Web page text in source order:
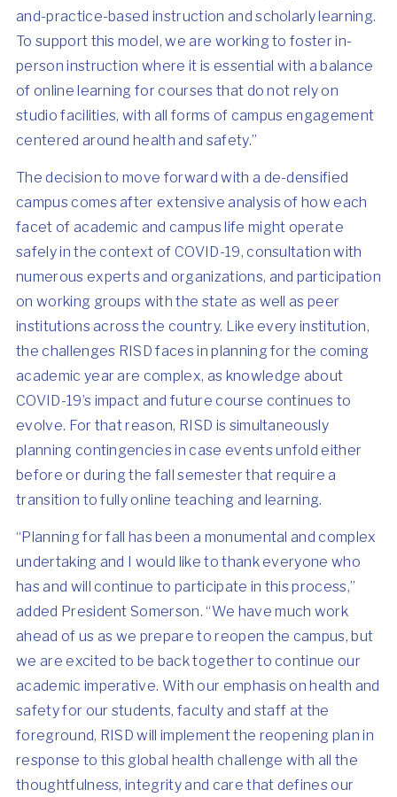
and-practice-based instruction and scholarly learning.
To support this model, we are working to foster in-
person instruction where it is essential with a balance
of online learning for courses that do not rely on
studio facilities, with all forms of campus engagement
centered around health and safety.”
The decision to move forward with a de-densified
campus comes after extensive analysis of how each
facet of academic and campus life might operate
safely in the context of COVID-19, consultation with
numerous experts and organizations, and participation
on working groups with the state as well as peer
institutions across the country. Like every institution,
the challenges RISD faces in planning for the coming
academic year are complex, as knowledge about
COVID-19’s impact and future course continues to
evolve. For that reason, RISD is simultaneously
planning contingencies in case events unfold either
before or during the fall semester that require a
transition to fully online teaching and learning.
“Planning for fall has been a monumental and complex
undertaking and I would like to thank everyone who
has and will continue to participate in this process,”
added President Somerson. “We have much work
ahead of us as we prepare to reopen the campus, but
we are excited to be back together to continue our
academic imperative. With our emphasis on health and
safety for our students, faculty and staff at the
foreground, RISD will implement the reopening plan in
response to this global health challenge with all the
thoughtfulness, integrity and care that defines our